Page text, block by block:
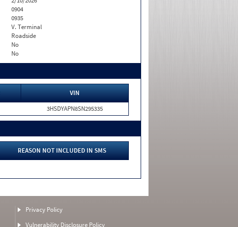
0904
0935
V. Terminal
Roadside
No
No
VIN
3HSDYAPN8SN295335
REASON NOT INCLUDED IN SMS
Privacy Policy
Vulnerability Disclosure Policy